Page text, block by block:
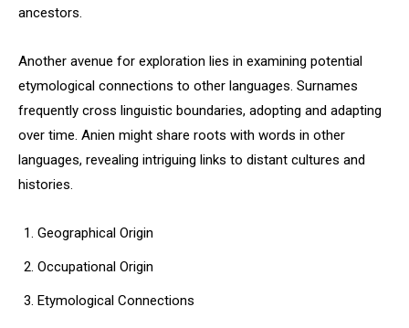
ancestors.
Another avenue for exploration lies in examining potential
etymological connections to other languages. Surnames
frequently cross linguistic boundaries, adopting and adapting
over time. Anien might share roots with words in other
languages, revealing intriguing links to distant cultures and
histories.
Geographical Origin
Occupational Origin
Etymological Connections